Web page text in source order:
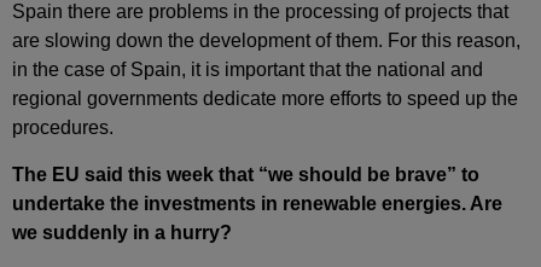
Spain there are problems in the processing of projects that
are slowing down the development of them. For this reason,
in the case of Spain, it is important that the national and
regional governments dedicate more efforts to speed up the
procedures.
The EU said this week that “we should be brave” to
undertake the investments in renewable energies. Are
we suddenly in a hurry?